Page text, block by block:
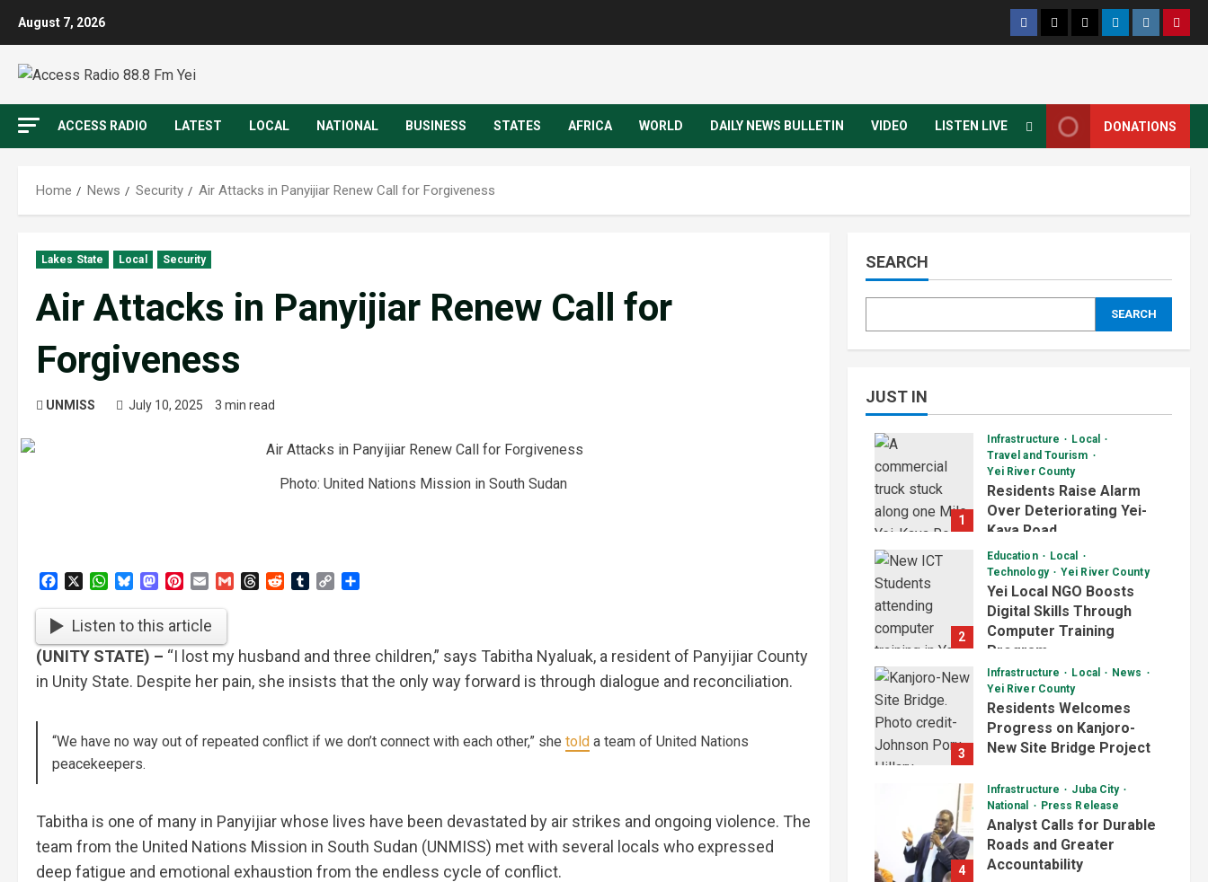
August 7, 2026
ACCESS RADIO LATEST LOCAL NATIONAL BUSINESS STATES AFRICA WORLD DAILY NEWS BULLETIN VIDEO LISTEN LIVE DONATIONS
Home News Security Air Attacks in Panyijiar Renew Call for Forgiveness
Lakes State Local Security
Air Attacks in Panyijiar Renew Call for
Forgiveness
UNMISS July 10, 2025 3 min read
Photo: United Nations Mission in South Sudan
FacebookWhatsApp
BlueskyMastodon
Pinterest
Email GmailThreadsRedditTumblrCopy
Listen to this article
(UNITY STATE) – “I lost my husband and three children,” says Tabitha Nyaluak, a resident of Panyijiar County
in Unity State. Despite her pain, she insists that the only way forward is through dialogue and reconciliation.
“We have no way out of repeated conflict if we don’t connect with each other,” shetold a team of United Nations
peacekeepers.
Tabitha is one of many in Panyijiar whose lives have been devastated by air strikes and ongoing violence. The
team from the United Nations Mission in South Sudan (UNMISS) met with several locals who expressed
deep fatigue and emotional exhaustion from the endless cycle of conflict.
SEARCH
SEARCH
JUST IN
1
Infrastructure
Local
Travel and Tourism
Yei River County
Residents Raise Alarm
Over Deteriorating Yei-
Kaya Road
August 7, 2026
2
Education
Local
Technology
Yei River County
Yei Local NGO Boosts
Digital Skills Through
Computer Training
Program
August 6, 2026
3
Infrastructure Local
News
Yei River County
Residents Welcomes
Progress on Kanjoro-
New Site Bridge Project
4
Infrastructure
Juba City
National
Press Release
Analyst Calls for Durable
Roads and Greater
Accountability